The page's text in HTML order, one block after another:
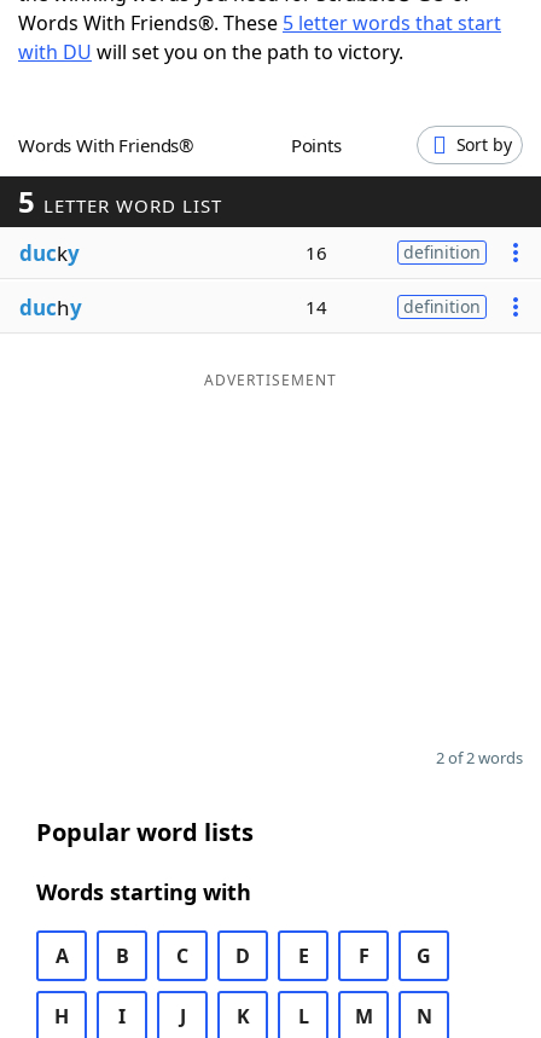
Word ListMaker
Our Brands
Words With Friends®. These 5 letter words that start
with DU will set you on the path to victory.
Words With Friends® Points Sort by
5 LETTER WORD LIST
ducky 16 definition
duchy 14 definition
ADVERTISEMENT
2 of 2 words
Popular word lists
Words starting with
A B C D E F G
H I J K L M N